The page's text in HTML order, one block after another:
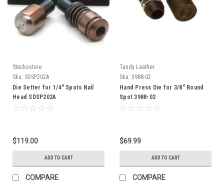
Stecksstore
Sku: SDSP202A
Die Setter for 1/4" Spots Nail
Head SDSP202A
$119.00
ADD TO CART
COMPARE
Tandy Leather
Sku: 3988-02
Hand Press Die for 3/8" Round
Spot 3988-02
$69.99
ADD TO CART
COMPARE